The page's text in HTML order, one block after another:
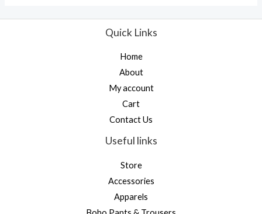
Quick Links
Home
About
My account
Cart
Contact Us
Useful links
Store
Accessories
Apparels